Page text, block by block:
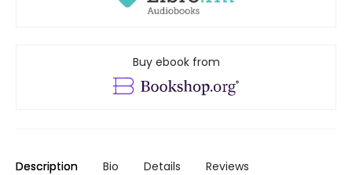
Buy ebook from
Description Bio Details Reviews